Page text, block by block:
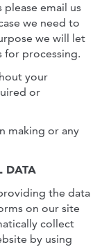
email us
we need to
we will let
for processing.
your
or
making or any
DATA
the data
on our site
collect
by using